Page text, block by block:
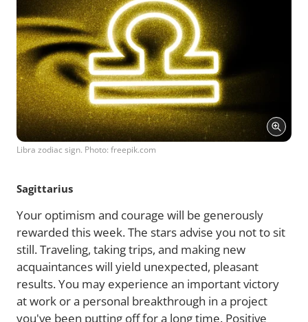
Libra zodiac sign. Photo: freepik.com
Sagittarius
Your optimism and courage will be generously
rewarded this week. The stars advise you not to sit
still. Traveling, taking trips, and making new
acquaintances will yield unexpected, pleasant
results. You may experience an important victory
at work or a personal breakthrough in a project
you've been putting off for a long time. Positive